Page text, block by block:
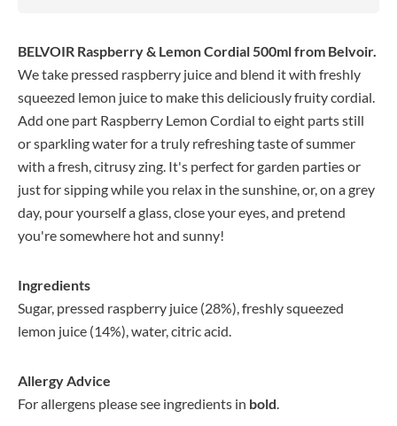
BELVOIR Raspberry & Lemon Cordial 500mlfrom Belvoir.
We take pressed raspberry juice and blend it with freshly
squeezed lemon juice to make this deliciously fruity cordial.
Add one part Raspberry Lemon Cordial to eight parts still
or sparkling water for a truly refreshing taste of summer
with a fresh, citrusy zing. It's perfect for garden parties or
just for sipping while you relax in the sunshine, or, on a grey
day, pour yourself a glass, close your eyes, and pretend
you're somewhere hot and sunny!
Ingredients
Sugar, pressed raspberry juice (28%), freshly squeezed
lemon juice (14%), water, citric acid.
Allergy Advice
For allergens please see ingredients in bold.